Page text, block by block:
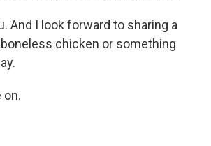
And I look forward to sharing a
chicken or something
on.